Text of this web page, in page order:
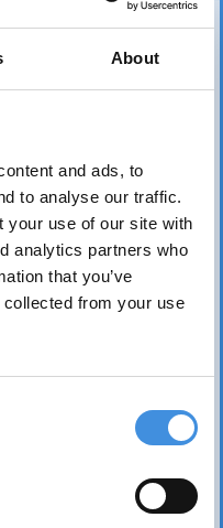
About
and ads, to
to analyse our traffic.
your use of our site with
analytics partners who
that you’ve
collected from your use
organizations
safeguard tenants’
is to realize the
affordable, safe,